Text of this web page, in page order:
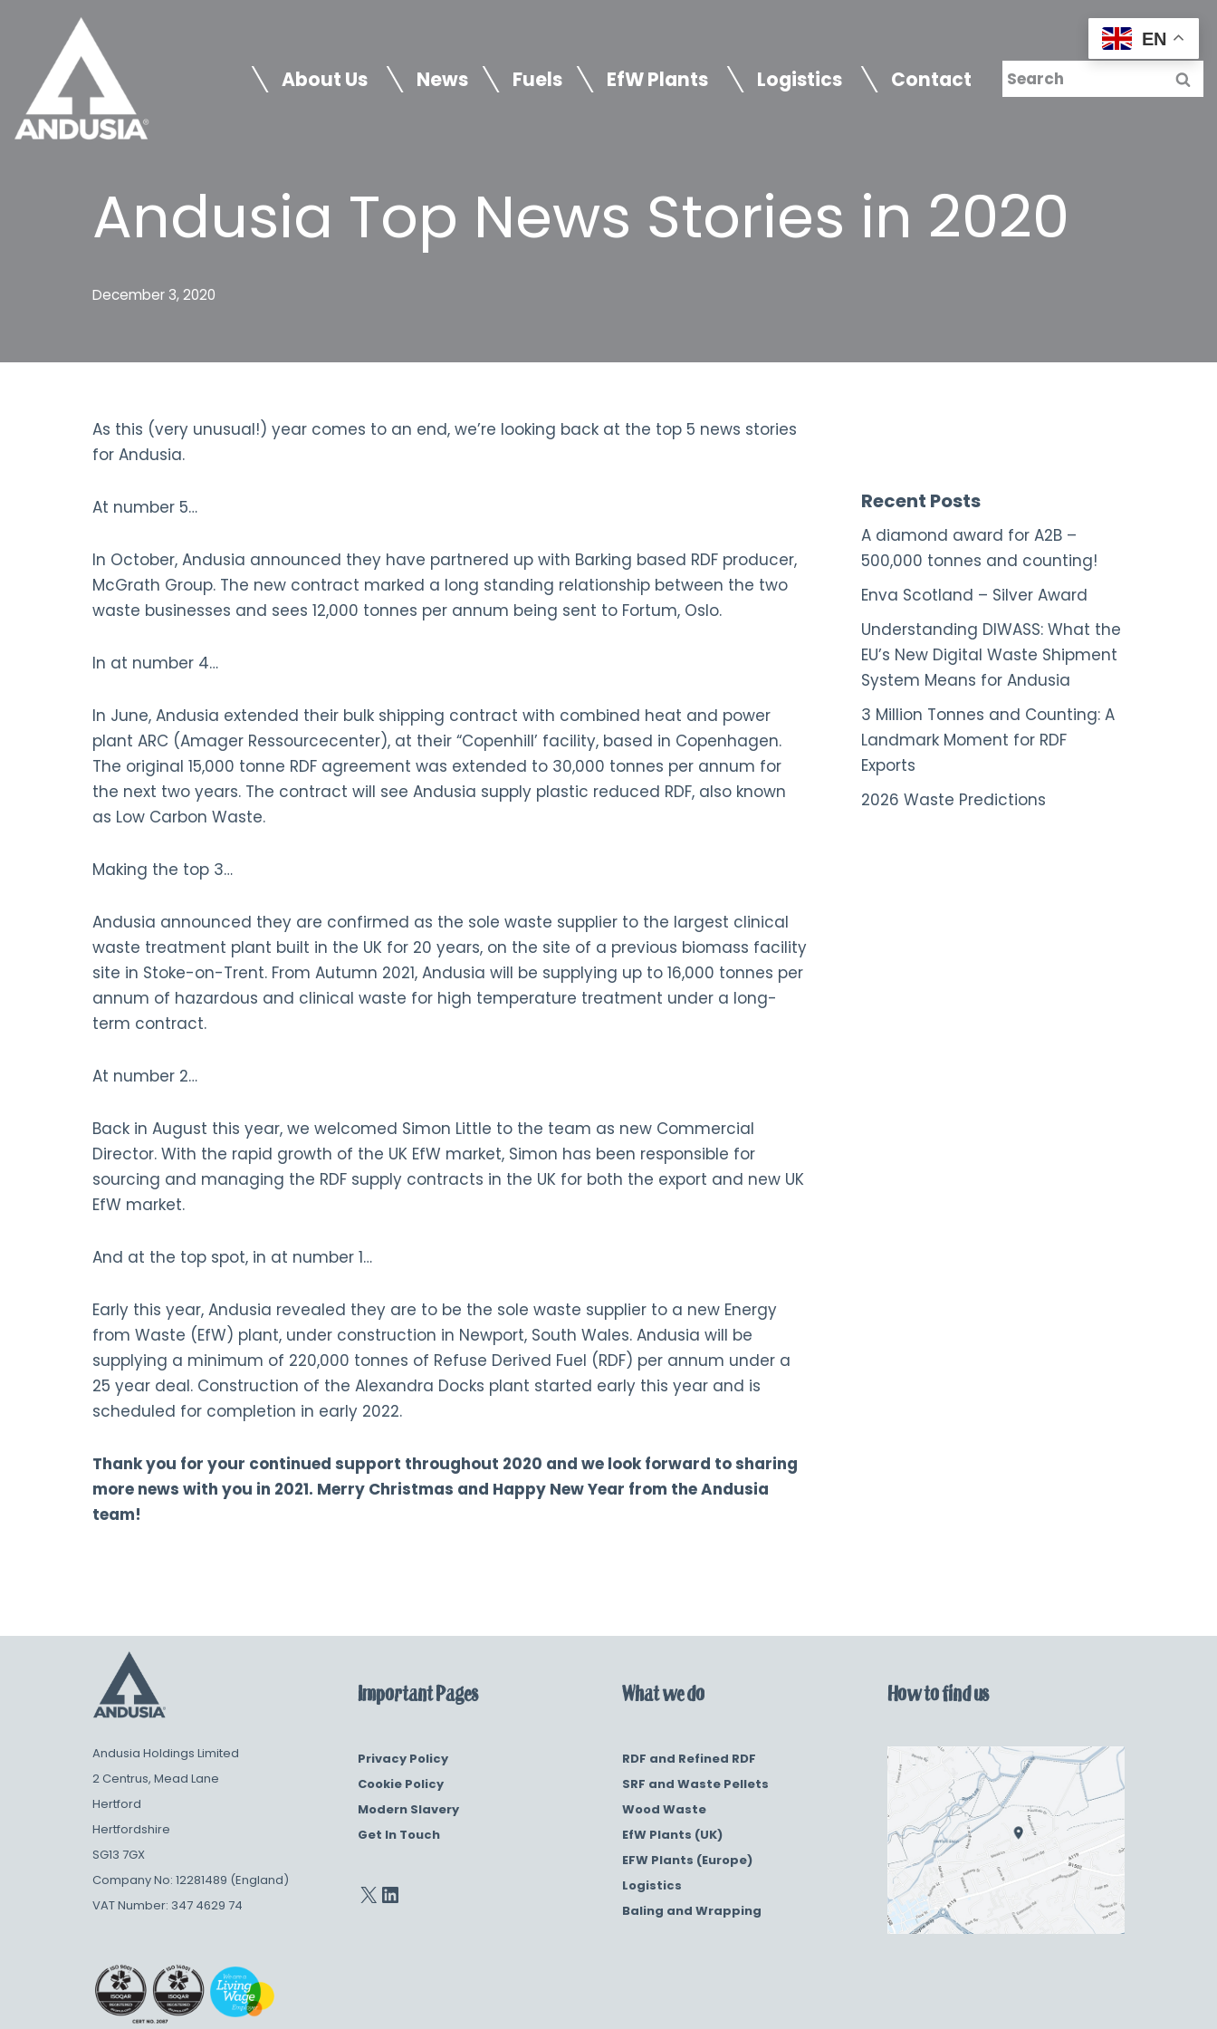
content
About Us News Fuels EfW Plants Logistics Contact
Andusia Top News Stories in 2020
December 3, 2020
As this (very unusual!) year comes to an end, we’re looking back at the top 5 news stories
for Andusia.
At number 5…
In October, Andusia announced they have partnered up with Barking based RDF producer,
McGrath Group. The new contract marked a long standing relationship between the two
waste businesses and sees 12,000 tonnes per annum being sent to Fortum, Oslo.
In at number 4…
In June, Andusia extended their bulk shipping contract with combined heat and power
plant ARC (Amager Ressourcecenter), at their “Copenhill’ facility, based in Copenhagen.
The original 15,000 tonne RDF agreement was extended to 30,000 tonnes per annum for
the next two years. The contract will see Andusia supply plastic reduced RDF, also known
as Low Carbon Waste.
Making the top 3…
Andusia announced they are confirmed as the sole waste supplier to the largest clinical
waste treatment plant built in the UK for 20 years, on the site of a previous biomass facility
site in Stoke-on-Trent. From Autumn 2021, Andusia will be supplying up to 16,000 tonnes per
annum of hazardous and clinical waste for high temperature treatment under a long-
term contract.
At number 2…
Back in August this year, we welcomed Simon Little to the team as new Commercial
Director. With the rapid growth of the UK EfW market, Simon has been responsible for
sourcing and managing the RDF supply contracts in the UK for both the export and new UK
EfW market.
And at the top spot, in at number 1…
Early this year, Andusia revealed they are to be the sole waste supplier to a new Energy
from Waste (EfW) plant, under construction in Newport, South Wales. Andusia will be
supplying a minimum of 220,000 tonnes of Refuse Derived Fuel (RDF) per annum under a
25 year deal. Construction of the Alexandra Docks plant started early this year and is
scheduled for completion in early 2022.
Thank you for your continued support throughout 2020 and we look forward to sharing
more news with you in 2021. Merry Christmas and Happy New Year from the Andusia
team!
Recent Posts
A diamond award for A2B –
500,000 tonnes and counting!
Enva Scotland – Silver Award
Understanding DIWASS: What the
EU’s New Digital Waste Shipment
System Means for Andusia
3 Million Tonnes and Counting: A
Landmark Moment for RDF
Exports
2026 Waste Predictions
Andusia Holdings Limited
2 Centrus, Mead Lane
Hertford
Hertfordshire
SG13 7GX
Company No: 12281489 (England)
VAT Number: 347 4629 74
Important Pages
Privacy Policy
Cookie Policy
Modern Slavery
Get In Touch
What we do
RDF and Refined RDF
SRF and Waste Pellets
Wood Waste
EfW Plants (UK)
EFW Plants (Europe)
Logistics
Baling and Wrapping
How to find us
EN